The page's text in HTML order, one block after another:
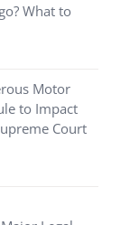
What to
Motor
to Impact
Court